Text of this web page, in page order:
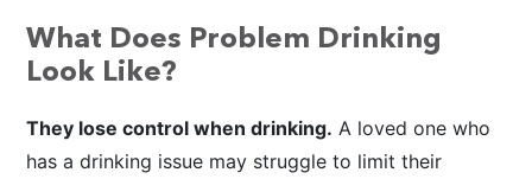
What Does Problem Drinking
Look Like?
They lose control when drinking. A loved one who
has a drinking issue may struggle to limit their